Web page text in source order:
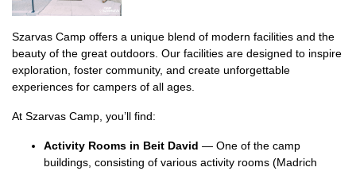
Szarvas Camp offers a unique blend of modern facilities and the
beauty of the great outdoors. Our facilities are designed to inspire
exploration, foster community, and create unforgettable
experiences for campers of all ages.
At Szarvas Camp, you’ll find:
Activity Rooms in Beit David — One of the camp
buildings, consisting of various activity rooms (Madrich